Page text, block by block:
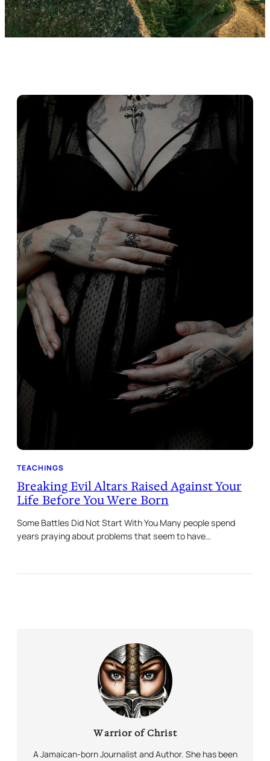
TEACHINGS
Breaking Evil Altars Raised Against Your
Life Before You Were Born
Some Battles Did Not Start With You Many people spend
years praying about problems that seem to have…
Warrior of Christ
A Jamaican-born Journalist and Author. She has been